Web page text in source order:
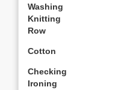
Washing
Knitting
Row
Cotton
Checking
Ironing